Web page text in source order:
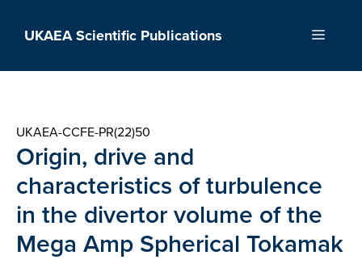
UKAEA Scientific Publications Menu
UKAEA-CCFE-PR(22)50
Origin, drive and
characteristics of turbulence
in the divertor volume of the
Mega Amp Spherical Tokamak